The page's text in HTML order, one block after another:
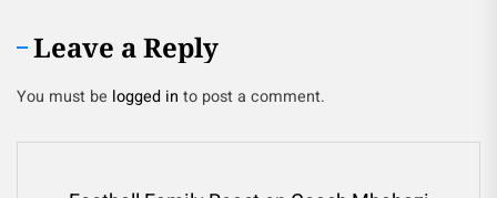
Leave a Reply
You must be logged in to post a comment.